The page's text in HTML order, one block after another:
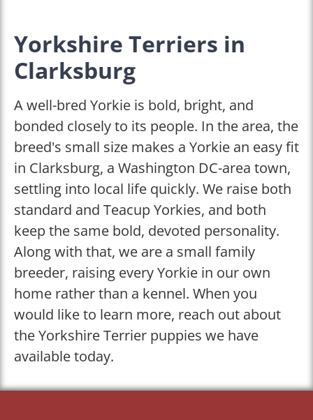
Yorkshire Terriers in
Clarksburg
A well-bred Yorkie is bold, bright, and
bonded closely to its people. In the area, the
breed's small size makes a Yorkie an easy fit
in Clarksburg, a Washington DC-area town,
settling into local life quickly. We raise both
standard and Teacup Yorkies, and both
keep the same bold, devoted personality.
Along with that, we are a small family
breeder, raising every Yorkie in our own
home rather than a kennel. When you
would like to learn more, reach out about
the Yorkshire Terrier puppies we have
available today.